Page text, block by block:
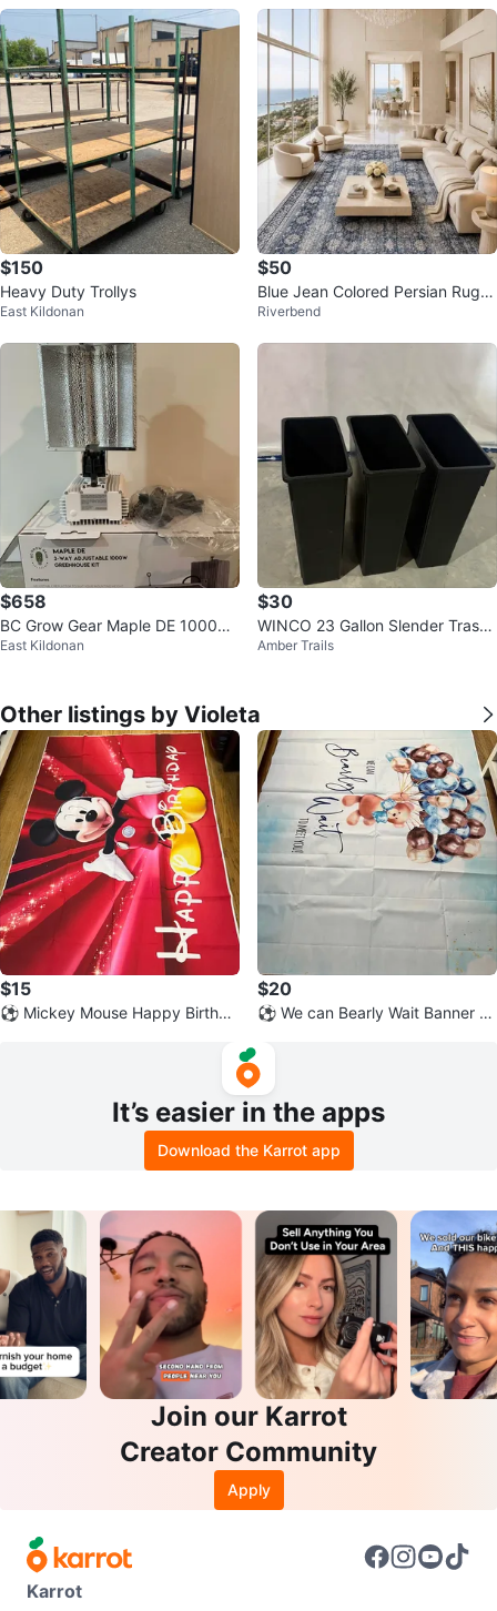
$150
Heavy Duty Trollys
East Kildonan
$50
Blue Jean Colored Persian Rugs
(Various Sizes)
Riverbend
$658
BC Grow Gear Maple DE 1000W
Greenhouse Kit
East Kildonan
$30
WINCO 23 Gallon Slender Trash
Can - Black
Amber Trails
Other listings by Violeta
$15
⚽ Mickey Mouse Happy Birthda
$20
⚽ We can Bearly Wait Banner -
It’s easier in the apps
Download the Karrot app
Join our Karrot
Creator Community
Apply
Karrot